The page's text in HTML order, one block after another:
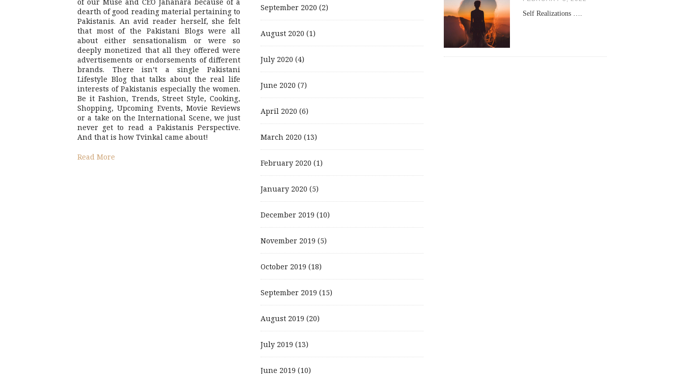
dearth of good reading material pertaining to
Pakistanis. An avid reader herself, she felt
that most of the Pakistani Blogs were all
about either sensationalism or were so
deeply monetized that all they offered were
advertisements or endorsements of different
brands. There isn’t a single Pakistani
Lifestyle Blog that talks about the real life
interests of Pakistanis especially the women.
Be it Fashion, Trends, Street Style, Cooking,
Shopping, Upcoming Events, Movie Reviews
or a take on the International Scene, we just
never get to read a Pakistanis Perspective.
And that is how Tvinkal came about!
Read More
September 2020 (2)
August 2020 (1)
July 2020 (4)
June 2020 (7)
April 2020 (6)
March 2020 (13)
February 2020 (1)
January 2020 (5)
December 2019 (10)
November 2019 (5)
October 2019 (18)
September 2019 (15)
August 2019 (20)
July 2019 (13)
June 2019 (10)
Self Realizations ….